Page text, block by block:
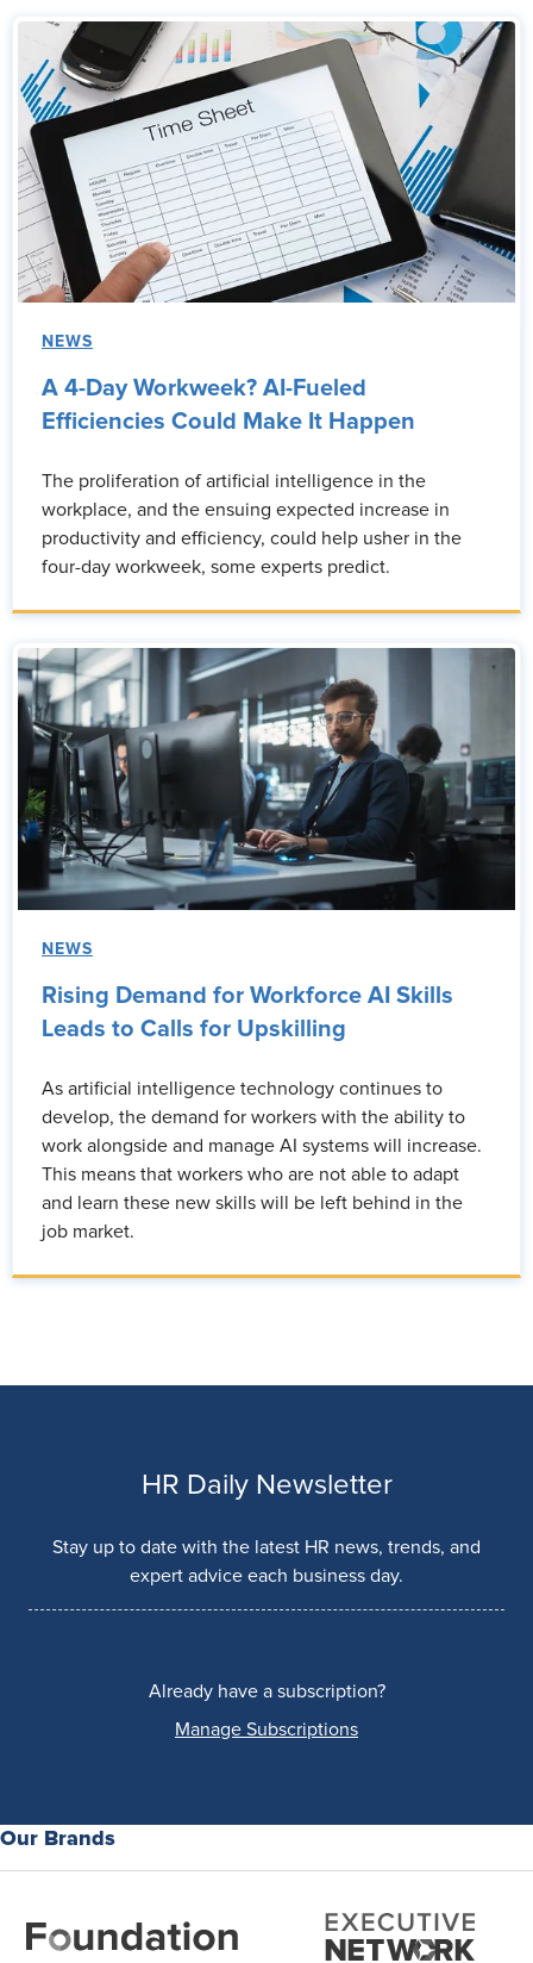
NEWS
A 4-Day Workweek? AI-Fueled
Efficiencies Could Make It Happen
The proliferation of artificial intelligence in the
workplace, and the ensuing expected increase in
productivity and efficiency, could help usher in the
four-day workweek, some experts predict.
NEWS
Rising Demand for Workforce AI Skills
Leads to Calls for Upskilling
As artificial intelligence technology continues to
develop, the demand for workers with the ability to
work alongside and manage AI systems will increase.
This means that workers who are not able to adapt
and learn these new skills will be left behind in the
job market.
HR Daily Newsletter
Stay up to date with the latest HR news, trends, and
expert advice each business day.
Already have a subscription?
Manage Subscriptions
Our Brands